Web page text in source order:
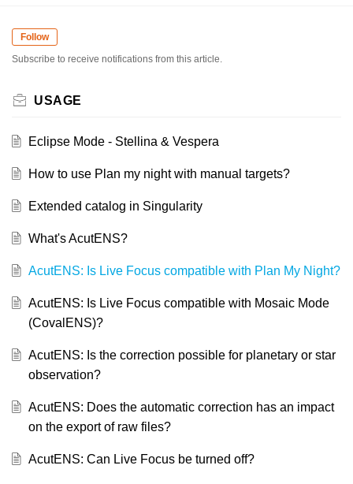
Follow
Subscribe to receive notifications from this article.
USAGE
Eclipse Mode - Stellina & Vespera
How to use Plan my night with manual targets?
Extended catalog in Singularity
What's AcutENS?
AcutENS: Is Live Focus compatible with Plan My Night?
AcutENS: Is Live Focus compatible with Mosaic Mode
(CovalENS)?
AcutENS: Is the correction possible for planetary or star
observation?
AcutENS: Does the automatic correction has an impact
on the export of raw files?
AcutENS: Can Live Focus be turned off?